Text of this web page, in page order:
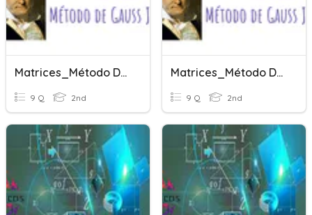
Matrices_Método De Gauss Jordan
9 Q 2nd
Matrices_Método De Gauss Jordan
9 Q 2nd